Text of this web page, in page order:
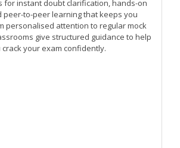
for instant doubt clarification, hands-on
peer-to-peer learning that keeps you
personalised attention to regular mock
give structured guidance to help
crack your exam confidently.